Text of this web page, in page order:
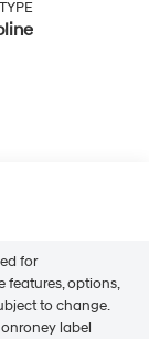
for
features, options,
to change.
label